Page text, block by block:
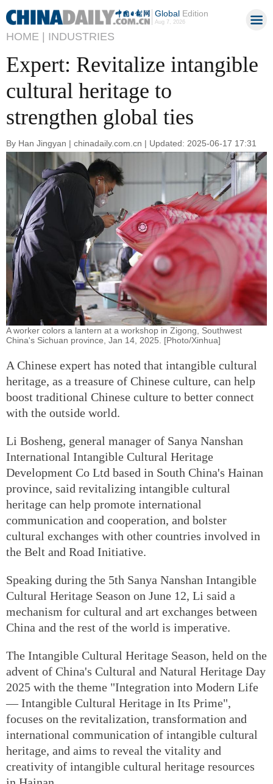
GlobalEdition
Aug 7, 2026
HOME | INDUSTRIES
Expert: Revitalize intangible
cultural heritage to
strengthen global ties
By Han Jingyan | chinadaily.com.cn | Updated: 2025-06-17 17:31
A worker colors a lantern at a workshop in Zigong, Southwest
China's Sichuan province, Jan 14, 2025. [Photo/Xinhua]
A Chinese expert has noted that intangible cultural
heritage, as a treasure of Chinese culture, can help
boost traditional Chinese culture to better connect
with the outside world.
Li Bosheng, general manager of Sanya Nanshan
International Intangible Cultural Heritage
Development Co Ltd based in South China's Hainan
province, said revitalizing intangible cultural
heritage can help promote international
communication and cooperation, and bolster
cultural exchanges with other countries involved in
the Belt and Road Initiative.
Speaking during the 5th Sanya Nanshan Intangible
Cultural Heritage Season on June 12, Li said a
mechanism for cultural and art exchanges between
China and the rest of the world is imperative.
The Intangible Cultural Heritage Season, held on the
advent of China's Cultural and Natural Heritage Day
2025 with the theme "Integration into Modern Life
— Intangible Cultural Heritage in Its Prime",
focuses on the revitalization, transformation and
international communication of intangible cultural
heritage, and aims to reveal the vitality and
creativity of intangible cultural heritage resources